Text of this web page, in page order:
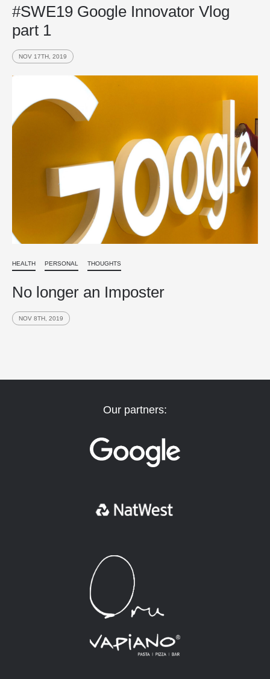
#SWE19 Google Innovator Vlog
part 1
NOV 17TH, 2019
HEALTH PERSONAL THOUGHTS
No longer an Imposter
NOV 8TH, 2019
Our partners: